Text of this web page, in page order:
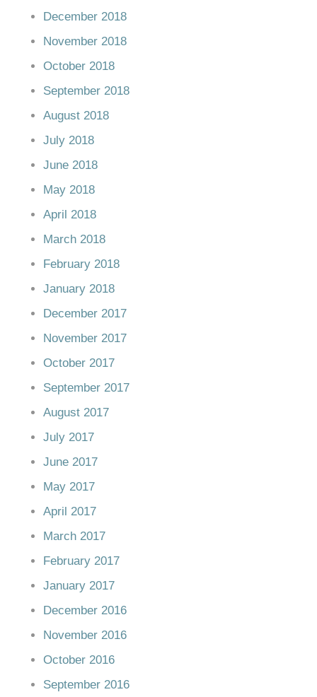
December 2018
November 2018
October 2018
September 2018
August 2018
July 2018
June 2018
May 2018
April 2018
March 2018
February 2018
January 2018
December 2017
November 2017
October 2017
September 2017
August 2017
July 2017
June 2017
May 2017
April 2017
March 2017
February 2017
January 2017
December 2016
November 2016
October 2016
September 2016